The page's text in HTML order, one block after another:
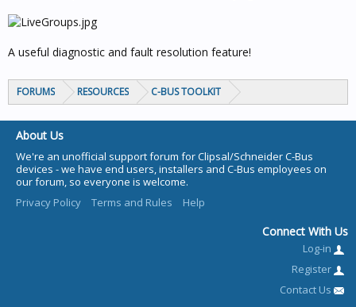
A useful diagnostic and fault resolution feature!
FORUMS RESOURCES C-BUS TOOLKIT
About Us
We're an unofficial support forum for Clipsal/Schneider C-Bus
devices - we have end users, installers and C-Bus employees on
our forum, so everyone is welcome.
Privacy Policy
Terms and Rules Help
Connect With Us
Log-in
Register
Contact Us